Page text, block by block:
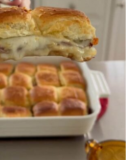
SWEET
POTATOES